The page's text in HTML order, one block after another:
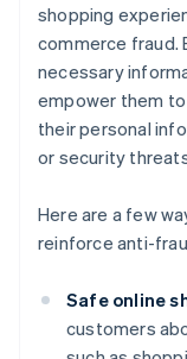
shopping
commerce fraud.
necessary
empower them
their personal
or security
Here are a few
reinforce anti-
Safe online
customers